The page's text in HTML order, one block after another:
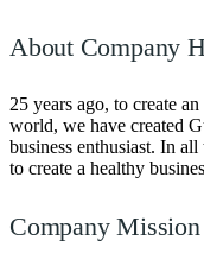
About Company
25 years ago, to create
world, we have created
business enthusiast. In
to create a healthy
Company